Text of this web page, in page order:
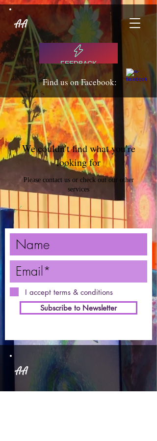
AA
FEEDBACK
Find us on Facebook:
We couldn't find what you're
looking for
Please contact us or check out our other
services
I accept terms & conditions
Subscribe to Newsletter
AA